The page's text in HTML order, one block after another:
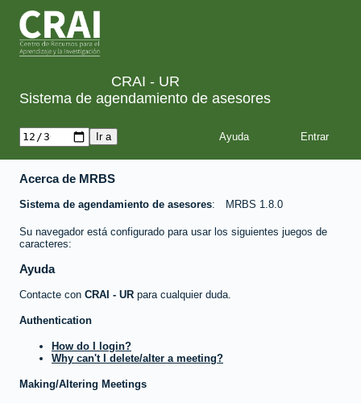
CRAI - UR
Sistema de agendamiento de asesores
Ayuda
Acerca de MRBS
Sistema de agendamiento de asesores MRBS 1.8.0
Su navegador está configurado para usar los siguientes juegos de
caracteres:
Ayuda
Contacte con CRAI - UR para cualquier duda.
Authentication
How do I login?
Why can't I delete/alter a meeting?
Making/Altering Meetings